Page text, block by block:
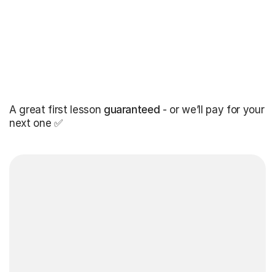
A great first lesson guaranteed - or we’ll pay for your
next one ✅